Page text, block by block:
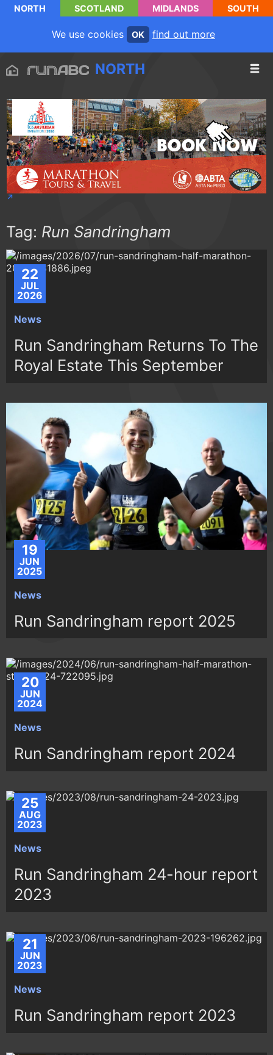
NORTH SCOTLAND MIDLANDS SOUTH
We use cookies OK find out more
NORTH
Tag: Run Sandringham
22
JUL
2026
News
Run Sandringham Returns To The
Royal Estate This September
19
JUN
2025
News
Run Sandringham report 2025
20
JUN
2024
News
Run Sandringham report 2024
25
AUG
2023
News
Run Sandringham 24-hour report
2023
21
JUN
2023
News
Run Sandringham report 2023